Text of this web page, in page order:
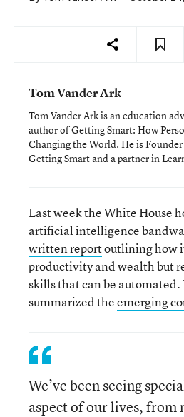
Tom Vander Ark
Tom Vander Ark is an education
author of Getting Smart: How
Changing the World. He is
Getting Smart and a partner in
Last week the White House
artificial intelligence
written reportoutlining how
productivity and wealth but
skills that can be
summarized theemerging
We’ve been seeing
aspect of our lives, from